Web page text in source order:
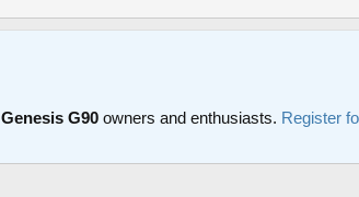
Genesis G90 owners and enthusiasts. Register